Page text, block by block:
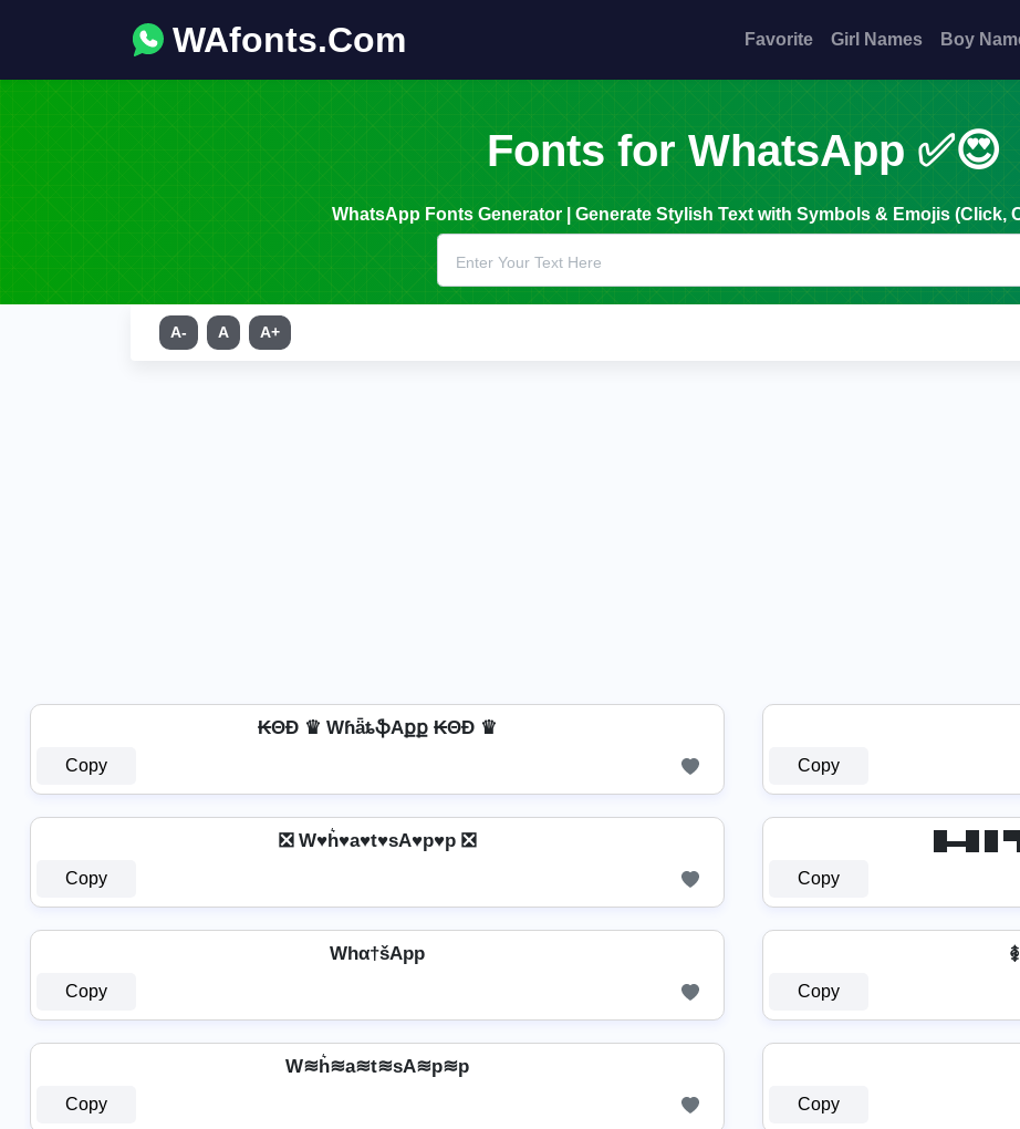
WAfonts.Com Favorite Girl Names Boy
Fonts for WhatsApp ✅😍
WhatsApp Fonts Generator | Generate Stylish Text with Symbols & Emojis (Click,
A- A A+
₭ΘĐ ♛ WɦǟȶֆAքք ₭ΘĐ ♛
Copy Copy
❎ W♥h͛♥a♥t♥sA♥p♥p ❎
Copy
█▬█ █
Copy
Whα†šApp
Copy Copy
W≋h͛≋a≋t≋sA≋p≋p
Copy Copy